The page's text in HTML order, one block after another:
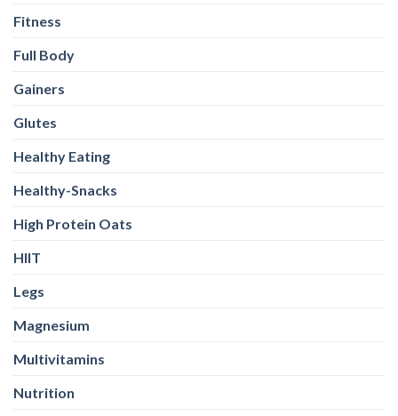
Fitness
Full Body
Gainers
Glutes
Healthy Eating
Healthy-Snacks
High Protein Oats
HIIT
Legs
Magnesium
Multivitamins
Nutrition